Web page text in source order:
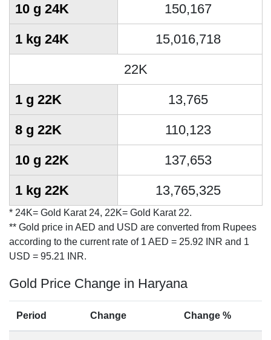
10 g 24K
150,167
1 kg 24K
15,016,718
22K
1 g 22K
13,765
8 g 22K
110,123
10 g 22K
137,653
1 kg 22K
13,765,325
* 24K= Gold Karat 24, 22K= Gold Karat 22.
** Gold price in AED and USD are converted from Rupees
according to the current rate of 1 AED = 25.92 INR and 1
USD = 95.21 INR.
Gold Price Change in Haryana
Period Change Change %